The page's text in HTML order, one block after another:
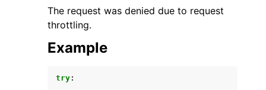
The request was denied due to request
throttling.
Example
try :